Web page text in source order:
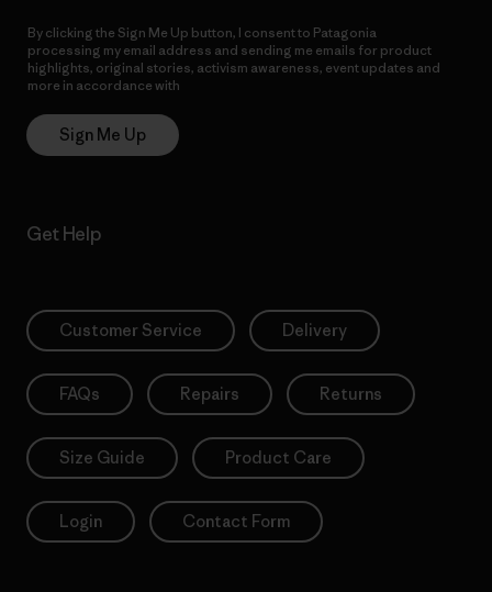
By clicking the Sign Me Up button, I consent to Patagonia
processing my email address and sending me emails for product
highlights, original stories, activism awareness, event updates and
more in accordance with
Sign Me Up
Get Help
Customer Service Delivery
FAQs Repairs Returns
Size Guide Product Care
Login Contact Form